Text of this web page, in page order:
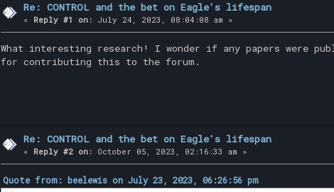
Re: CONTROL and the bet on Eagle's lifespan
« Reply #1 on: July 24, 2023, 08:04:08 am »
What interesting research! I wonder if any papers were
for contributing this to the forum.
Re: CONTROL and the bet on Eagle's lifespan
« Reply #2 on: October 05, 2023, 02:16:33 am »
Quote from: beelewis on July 23, 2023, 06:26:56 pm